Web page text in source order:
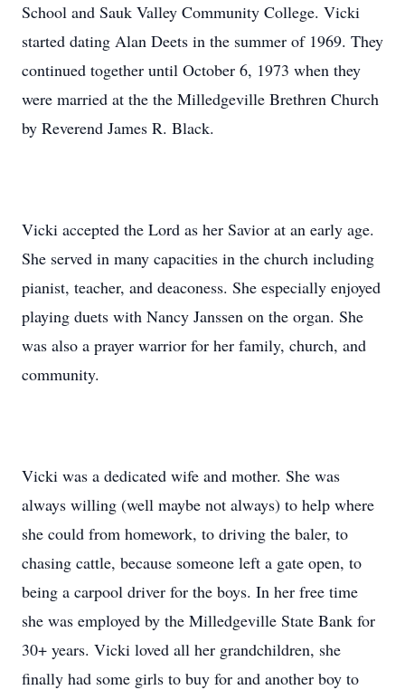
School and Sauk Valley Community College. Vicki
started dating Alan Deets in the summer of 1969. They
continued together until October 6, 1973 when they
were married at the the Milledgeville Brethren Church
by Reverend James R. Black.
Vicki accepted the Lord as her Savior at an early age.
She served in many capacities in the church including
pianist, teacher, and deaconess. She especially enjoyed
playing duets with Nancy Janssen on the organ. She
was also a prayer warrior for her family, church, and
community.
Vicki was a dedicated wife and mother. She was
always willing (well maybe not always) to help where
she could from homework, to driving the baler, to
chasing cattle, because someone left a gate open, to
being a carpool driver for the boys. In her free time
she was employed by the Milledgeville State Bank for
30+ years. Vicki loved all her grandchildren, she
finally had some girls to buy for and another boy to